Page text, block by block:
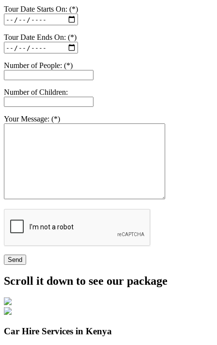
Tour Date Starts On: (*)
Tour Date Ends On: (*)
Number of People: (*)
Number of Children:
Your Message: (*)
Send
Scroll it down to see our package
Car Hire Services in Kenya